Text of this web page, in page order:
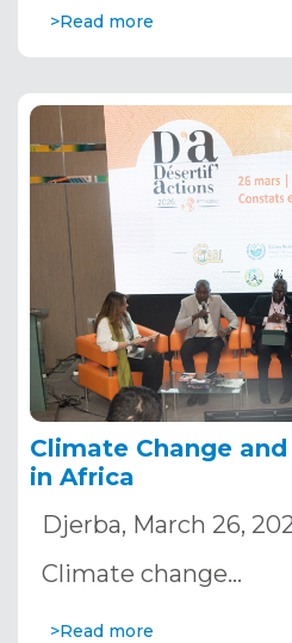
>Read more
Climate Change
in Africa
Djerba, March 26,
Climate change…
>Read more